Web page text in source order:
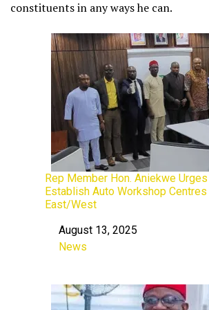
constituents in any ways he can.
Rep Member Hon. Aniekwe
Establish Auto Workshop Centres
East/West
Date
August 13, 2025
In relation to
News